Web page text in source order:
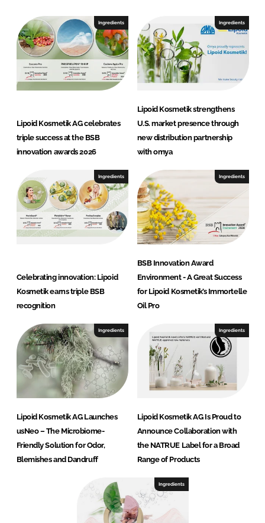
k
Ingredients
Lipoid Kosmetik AG celebrates
triple success at the BSB
innovation awards 2026
Ingredients
Lipoid Kosmetik strengthens
U.S. market presence through
new distribution partnership
with omya
Ingredients
Celebrating innovation: Lipoid
Kosmetik earns triple BSB
recognition
Ingredients
BSB Innovation Award
Environment - A Great Success
for Lipoid Kosmetik’s Immortelle
Oil Pro
Ingredients
Lipoid Kosmetik AG Launches
usNeo – The Microbiome-
Friendly Solution for Odor,
Blemishes and Dandruff
Ingredients
Lipoid Kosmetik AG Is Proud to
Announce Collaboration with
the NATRUE Label for a Broad
Range of Products
Ingredients